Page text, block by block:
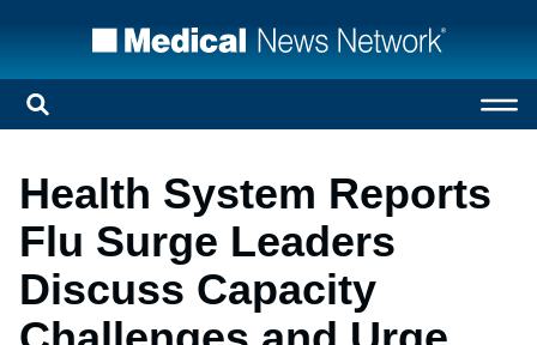
Health System Reports
Flu Surge Leaders
Discuss Capacity